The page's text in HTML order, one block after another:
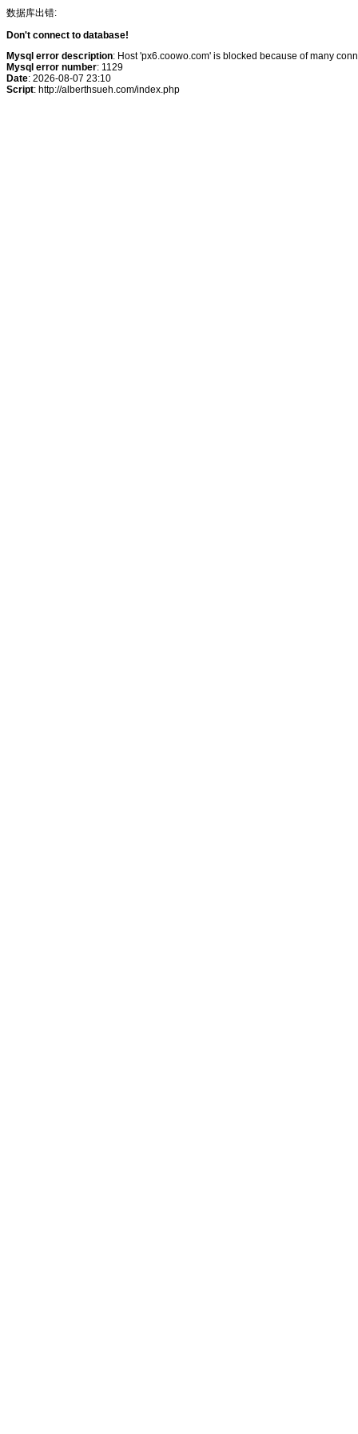
数据库出错:
Don't connect to database!
Mysql error description: Host 'px6.coowo.com' is blocked because of many
Mysql error number: 1129
Date: 2026-08-07 23:10
Script: http://alberthsueh.com/index.php